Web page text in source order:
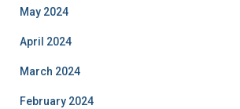
May 2024
April 2024
March 2024
February 2024